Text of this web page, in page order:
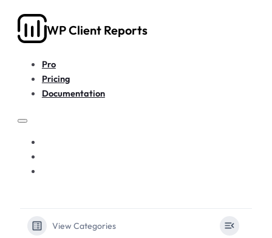
WP Client Reports
Pro
Pricing
Documentation
View Categories